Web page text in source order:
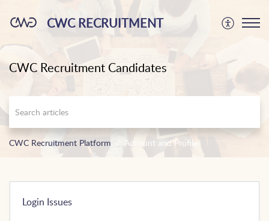
CWC RECRUITMENT
CWC Recruitment Candidates
CWC Recruitment Platform Account and Profile
Login Issues